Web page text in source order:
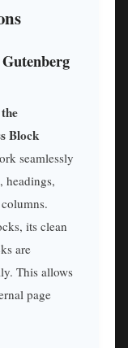
Block
seamlessly
headings,
its clean
are
This allows
page